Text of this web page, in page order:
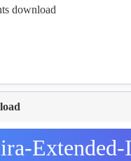
download